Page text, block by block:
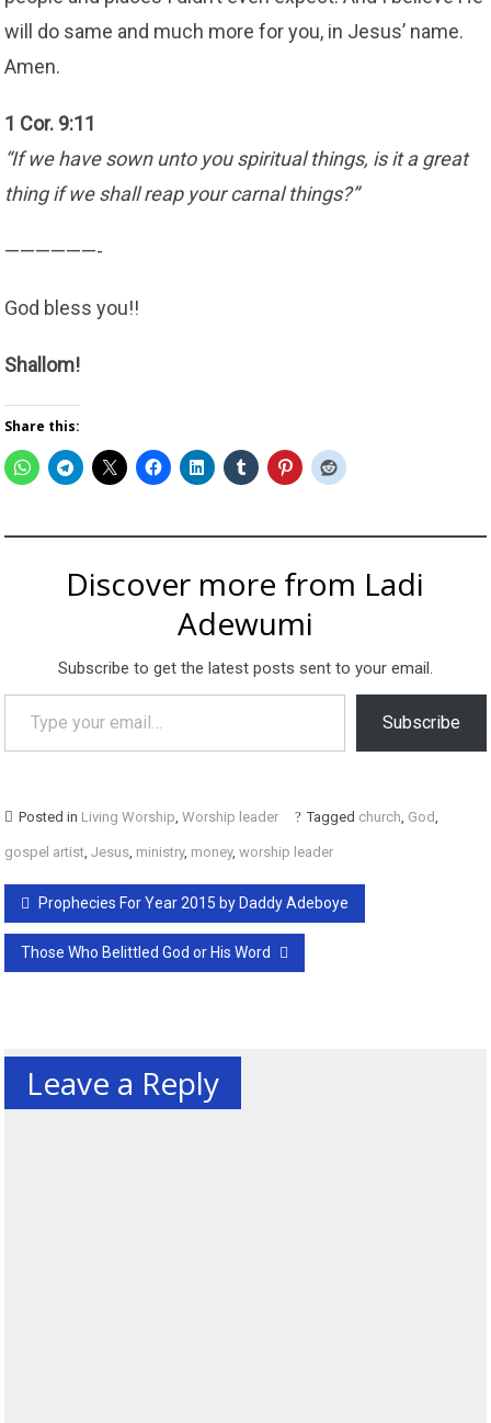
will do same and much more for you, in Jesus’ name.
Amen.
1 Cor. 9:11
“If we have sown unto you spiritual things, is it a great
thing if we shall reap your carnal things?”
——————-
God bless you!!
Shallom!
Share this:
Discover more from Ladi
Adewumi
Subscribe to get the latest posts sent to your email.
Type your email…
Subscribe
Posted in Living Worship ,Worship leader Tagged church God
gospel artist ,Jesus ministry, money,worship leader
Post
navigation
Prophecies For Year 2015 by Daddy Adeboye
Those Who Belittled God or His Word
Leave a Reply